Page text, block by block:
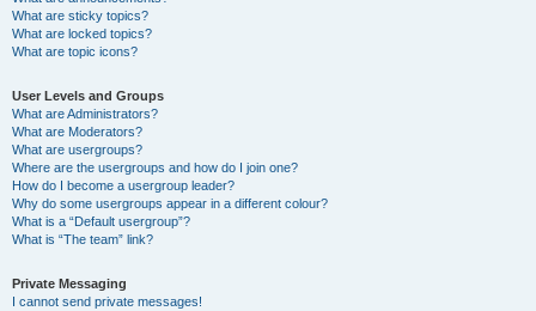
What are sticky topics?
What are locked topics?
What are topic icons?
User Levels and Groups
What are Administrators?
What are Moderators?
What are usergroups?
Where are the usergroups and how do I join one?
How do I become a usergroup leader?
Why do some usergroups appear in a different colour?
What is a “Default usergroup”?
What is “The team” link?
Private Messaging
I cannot send private messages!